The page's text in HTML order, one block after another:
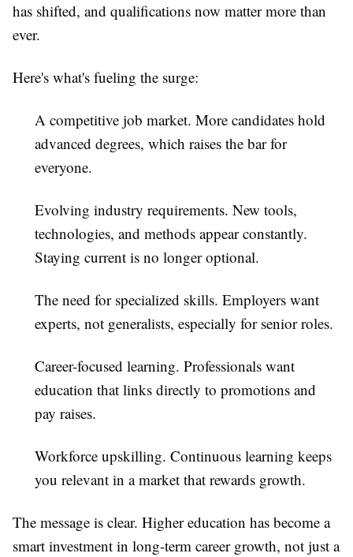
has shifted, and qualifications now matter more than
ever.
Here's what's fueling the surge:
A competitive job market. More candidates hold
advanced degrees, which raises the bar for
everyone.
Evolving industry requirements. New tools,
technologies, and methods appear constantly.
Staying current is no longer optional.
The need for specialized skills. Employers want
experts, not generalists, especially for senior roles.
Career-focused learning. Professionals want
education that links directly to promotions and
pay raises.
Workforce upskilling. Continuous learning keeps
you relevant in a market that rewards growth.
The message is clear. Higher education has become a
smart investment in long-term career growth, not just a